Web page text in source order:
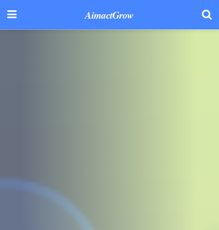
AimactGrow